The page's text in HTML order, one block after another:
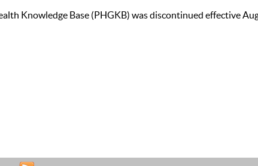
Knowledge Base (PHGKB) was discontinued effective